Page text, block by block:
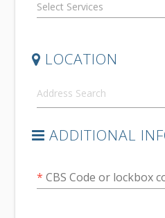
LOCATION
ADDITIONAL
* CBS Code or lockbox code Put